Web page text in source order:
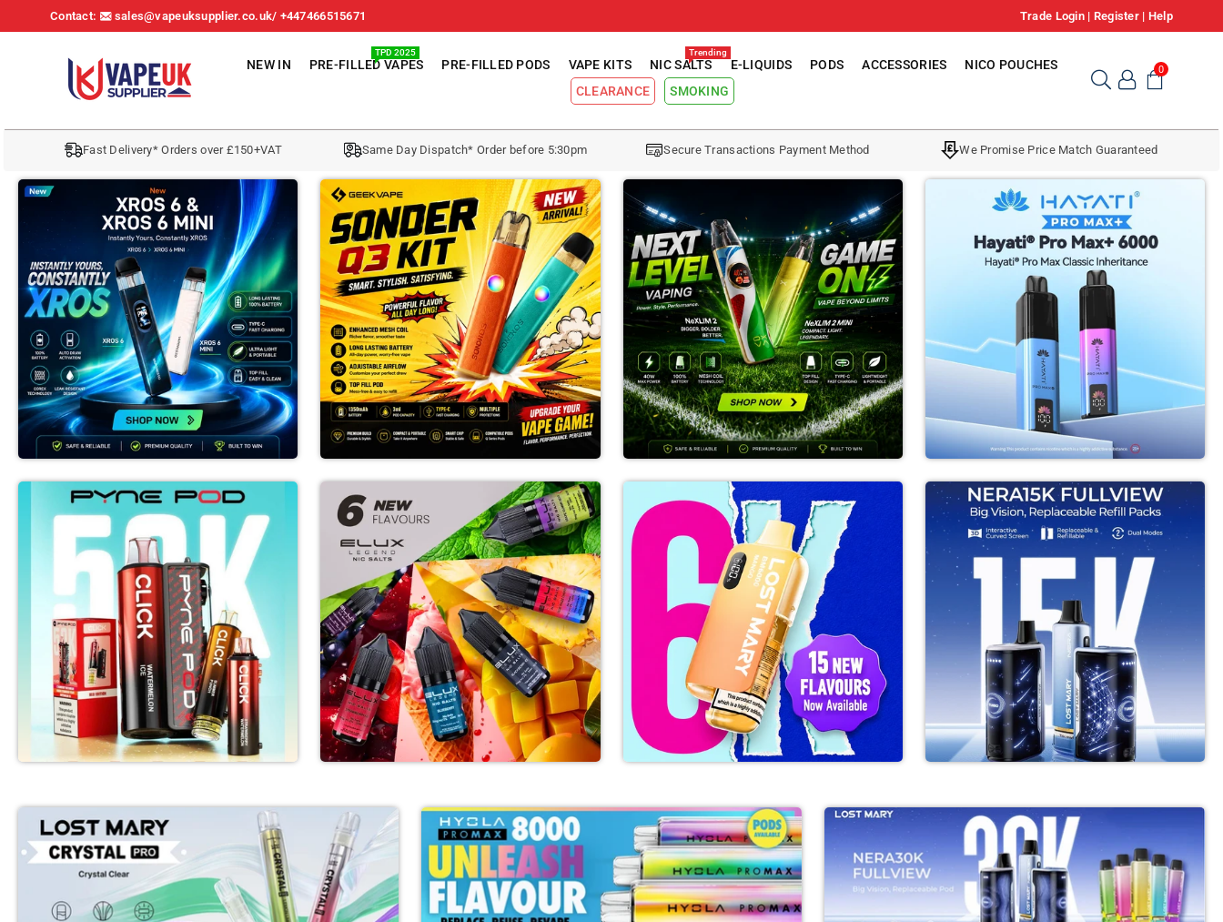
Contact: sales@vapeuksupplier.co.uk/ +447466515671 Trade Login| Register | Help
V
E
U
S
U
P
P
L
I
E
R
NEW IN PRE-FILLED VAPES
TPD 2025
PRE-FILLED PODS VAPE KITS NIC SALTS
Trending
E-LIQUIDS PODS ACCESSORIES
NICO POUCHES
CLEARANCE
SMOKING
0
Fast Delivery* Orders over £150+VAT Same Day Dispatch* Order before 5:30pm Secure Transactions Payment Method We Promise Price Match Guaranteed